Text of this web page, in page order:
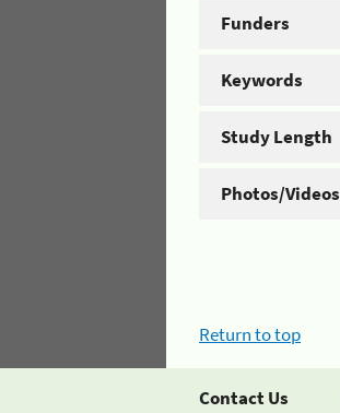
Funders
Keywords
Study Length
Photos/Videos
Return to top
Contact Us